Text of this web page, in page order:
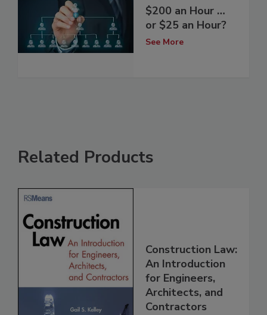
$200 an Hour …
or $25 an Hour?
See More
Related Products
Construction Law:
An Introduction
for Engineers,
Architects, and
Contractors